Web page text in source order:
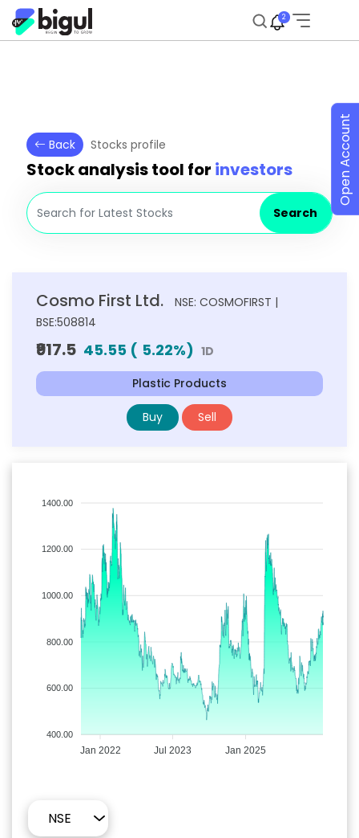
2
Back Stocks profile
Stock analysis tool for investors
Search
Cosmo First Ltd.
NSE: COSMOFIRST |
BSE:508814
₹917.5 45.55 ( 5.22%) 1D
Plastic Products
Buy Sell
1400.00
1200.00
1000.00
800.00
600.00
400.00
Jan 2022 Jul 2023 Jan 2025
Open Account